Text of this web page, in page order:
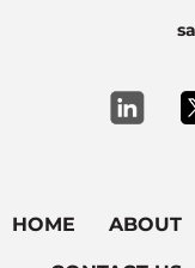
HOME ABOUT